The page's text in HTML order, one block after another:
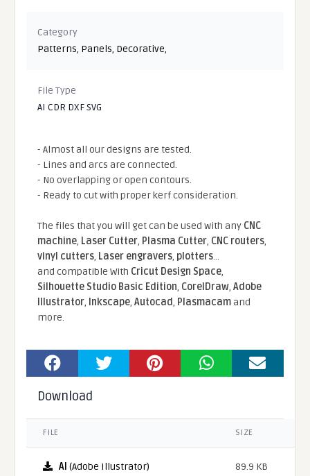
Category
Patterns, Panels, Decorative,
File Type
AI CDR DXF SVG
- Almost all our designs are tested.
- Lines and arcs are connected.
- No overlapping or open contours.
- Ready to cut with proper kerf consideration.
The files that you will get can be used with any CNC
machine, Laser Cutter, Plasma Cutter, CNC routers,
vinyl cutters, Laser engravers, plotters...
and compatible With Cricut Design Space,
Silhouette Studio Basic Edition, CorelDraw,Adobe
Illustrator, Inkscape,Autocad, Plasmacamand
more.
Download
FILE SIZE
AI (Adobe Illustrator) 89.9 KB